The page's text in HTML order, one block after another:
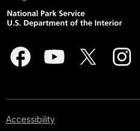
Accessibility